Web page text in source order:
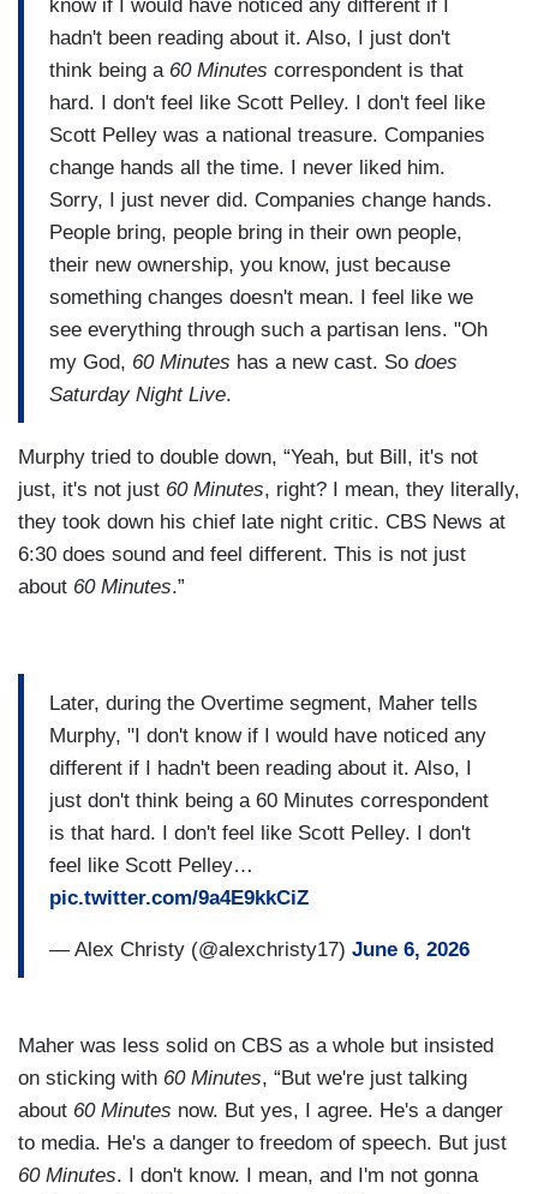
know if I would have noticed any different if I
hadn't been reading about it. Also, I just don't
think being a 60 Minutes correspondent is that
hard. I don't feel like Scott Pelley. I don't feel like
Scott Pelley was a national treasure. Companies
change hands all the time. I never liked him.
Sorry, I just never did. Companies change hands.
People bring, people bring in their own people,
their new ownership, you know, just because
something changes doesn't mean. I feel like we
see everything through such a partisan lens. "Oh
my God, 60 Minutes has a new cast. So does
Saturday Night Live.
Murphy tried to double down, “Yeah, but Bill, it's not
just, it's not just 60 Minutes, right? I mean, they literally,
they took down his chief late night critic. CBS News at
6:30 does sound and feel different. This is not just
about 60 Minutes.”
Later, during the Overtime segment, Maher tells
Murphy, "I don't know if I would have noticed any
different if I hadn't been reading about it. Also, I
just don't think being a 60 Minutes correspondent
is that hard. I don't feel like Scott Pelley. I don't
feel like Scott Pelley…
pic.twitter.com/9a4E9kkCiZ
— Alex Christy (@alexchristy17) June 6, 2026
Maher was less solid on CBS as a whole but insisted
on sticking with 60 Minutes, “But we're just talking
about 60 Minutes now. But yes, I agree. He's a danger
to media. He's a danger to freedom of speech. But just
60 Minutes. I don't know. I mean, and I'm not gonna